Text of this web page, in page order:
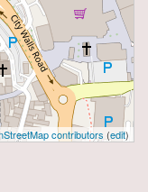
contributors (edit)